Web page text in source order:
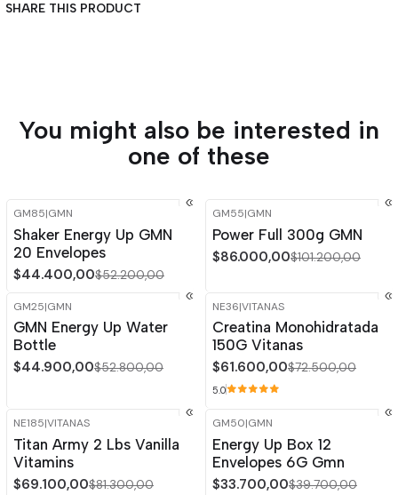
SHARE THIS PRODUCT
You might also be interested in
one of these
-15%
Out of stock
GM85|GMN
Shaker Energy Up GMN
20 Envelopes
$44.400,00$52.200,00
-15%
Out of stock
GM55|GMN
Power Full 300g GMN
$86.000,00$101.200,00
-15% OFF
GM25|GMN
GMN Energy Up Water
Bottle
$44.900,00$52.800,00
-15% OFF
NE36|VITANAS
Creatina Monohidratada
150G Vitanas
$61.600,00$72.500,00
5.0
-15%
NE185|VITANAS
Titan Army 2 Lbs Vanilla
Vitamins
$69.100,00$81.300,00
-15%
GM50|GMN
Energy Up Box 12
Envelopes 6G Gmn
$33.700,00$39.700,00